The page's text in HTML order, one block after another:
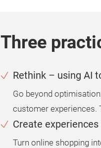
Three
Rethink – using AI
Go beyond
customer experiences.
Create
Turn online shopping